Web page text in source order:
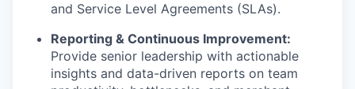
and Service Level Agreements (SLAs).
Reporting & Continuous Improvement:
Provide senior leadership with actionable
insights and data-driven reports on team